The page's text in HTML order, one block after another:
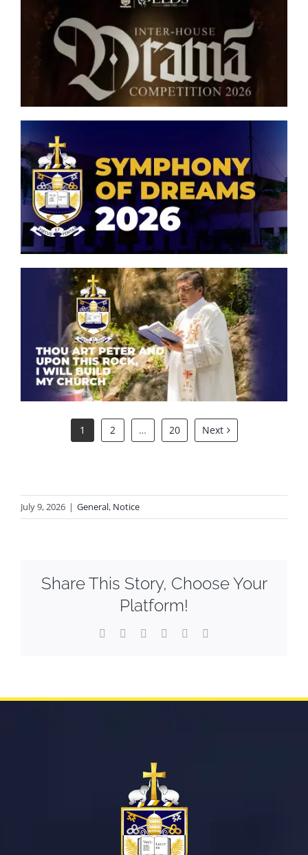
Senior Inter-house Drama
Competition 2026
Symphony of Dreams 2026
Thou art Peter and upon this
rock, I will build my church.
1 2 … 20 Next
July 9, 2026 | General, Notice
Share This Story, Choose Your
Platform!
Facebook Reddit LinkedInWhatsApp